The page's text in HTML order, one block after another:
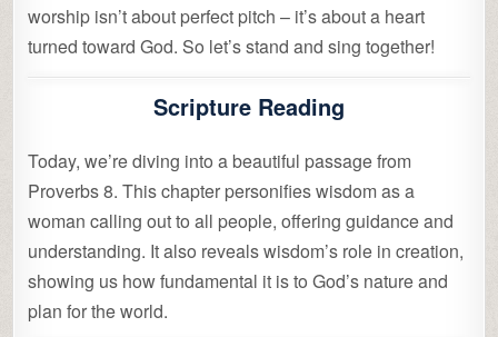
worship isn’t about perfect pitch – it’s about a heart
turned toward God. So let’s stand and sing together!
Scripture Reading
Today, we’re diving into a beautiful passage from
Proverbs 8. This chapter personifies wisdom as a
woman calling out to all people, offering guidance and
understanding. It also reveals wisdom’s role in creation,
showing us how fundamental it is to God’s nature and
plan for the world.